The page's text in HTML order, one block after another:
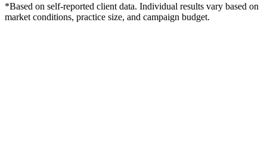
*Based on self-reported client data. Individual results vary based on
market conditions, practice size, and campaign budget.